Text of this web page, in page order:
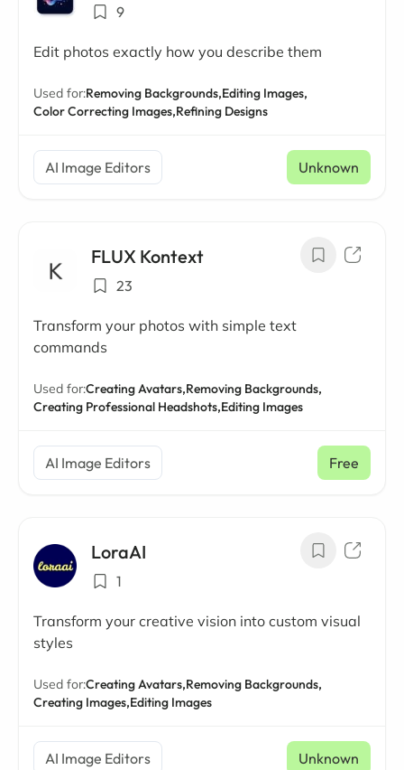
9
Edit photos exactly how you describe them
Used for:Removing Backgrounds,Editing Images,
Color Correcting Images,Refining Designs
AI Image Editors Unknown
FLUX Kontext
23
Transform your photos with simple text
commands
Used for:Creating Avatars,Removing Backgrounds,
Creating Professional Headshots,Editing Images
AI Image Editors Free
LoraAI
1
Transform your creative vision into custom visual
styles
Used for:Creating Avatars,Removing Backgrounds,
Creating Images,Editing Images
AI Image Editors Unknown